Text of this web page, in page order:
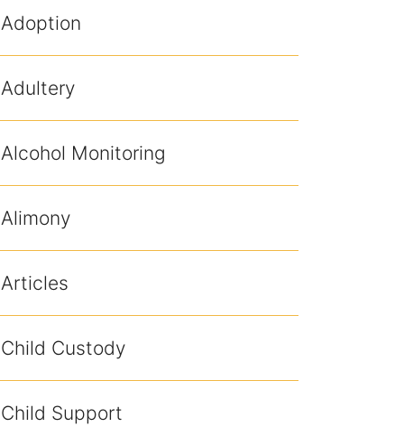
Adoption
Adultery
Alcohol Monitoring
Alimony
Articles
Child Custody
Child Support